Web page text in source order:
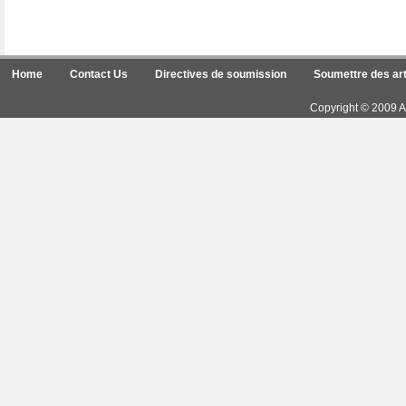
Home Contact Us Directives de soumission Soumettre des
Copyright © 2009